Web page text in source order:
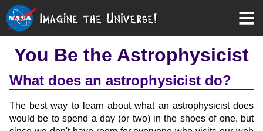
You Be the Astrophysicist
What does an astrophysicist do?
The best way to learn about what an astrophysicist does
would be to spend a day (or two) in the shoes of one, but